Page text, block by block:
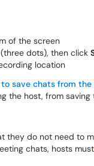
of the screen
dots), then click
location
to save chats from
the host, from
they do not need to
chats, hosts must